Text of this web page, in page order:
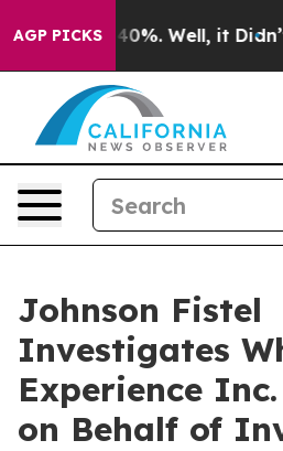
AGP PICKS40%. Well, it Didn’t
Johnson Fistel
Investigates
Experience Inc.
on Behalf of